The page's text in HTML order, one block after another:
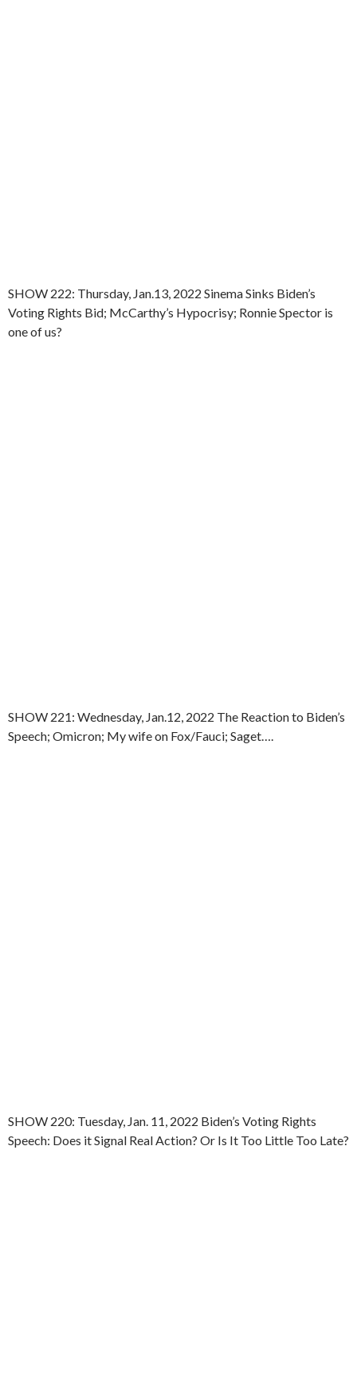
SHOW 222: Thursday, Jan.13, 2022 Sinema Sinks Biden’s
Voting Rights Bid; McCarthy’s Hypocrisy; Ronnie Spector is
one of us?
SHOW 221: Wednesday, Jan.12, 2022 The Reaction to Biden’s
Speech; Omicron; My wife on Fox/Fauci; Saget….
SHOW 220: Tuesday, Jan. 11, 2022 Biden’s Voting Rights
Speech: Does it Signal Real Action? Or Is It Too Little Too Late?